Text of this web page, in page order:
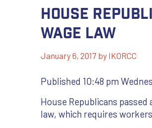
House
wage law
January 6, 2017 by IKORCC
Published 10:48 pm
House Republicans
law, which requires